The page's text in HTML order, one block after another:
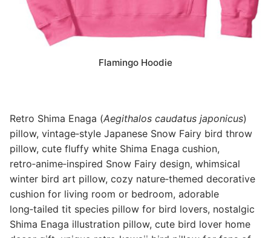
Flamingo Hoodie
Retro Shima Enaga (Aegithalos caudatus japonicus)
pillow, vintage‑style Japanese Snow Fairy bird throw
pillow, cute fluffy white Shima Enaga cushion,
retro‑anime‑inspired Snow Fairy design, whimsical
winter bird art pillow, cozy nature‑themed decorative
cushion for living room or bedroom, adorable
long‑tailed tit species pillow for bird lovers, nostalgic
Shima Enaga illustration pillow, cute bird lover home